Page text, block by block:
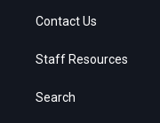
Contact Us
Staff Resources
Search